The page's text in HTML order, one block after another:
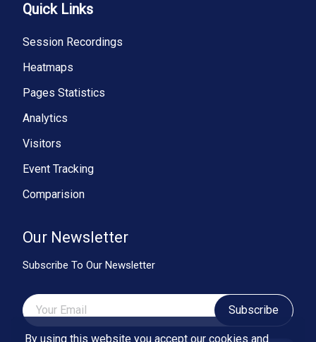
Quick Links
Session Recordings
Heatmaps
Pages Statistics
Analytics
Visitors
Event Tracking
Comparision
Our Newsletter
Subscribe To Our Newsletter
Subscribe
By using this website you accept our cookies and